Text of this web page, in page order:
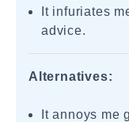
It infuriates
advice.
Alternatives:
It annoys me